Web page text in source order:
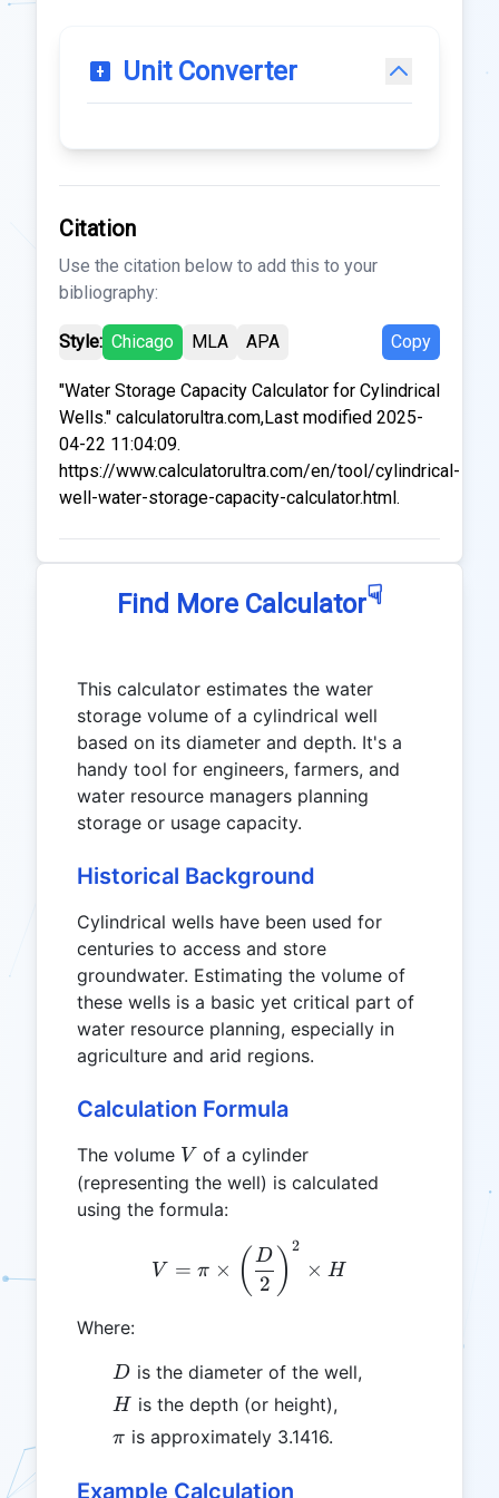
Unit Converter
Citation
Use the citation below to add this to your
bibliography:
Style: Chicago MLA APA Copy
"Water Storage Capacity Calculator for Cylindrical
Wells." calculatorultra.com,Last modified 2025-
04-22 11:04:09.
https://www.calculatorultra.com/en/tool/cylindrical-
well-water-storage-capacity-calculator.html.
Find More Calculator☟
This calculator estimates the water
storage volume of a cylindrical well
based on its diameter and depth. It's a
handy tool for engineers, farmers, and
water resource managers planning
storage or usage capacity.
Historical Background
Cylindrical wells have been used for
centuries to access and store
groundwater. Estimating the volume of
these wells is a basic yet critical part of
water resource planning, especially in
agriculture and arid regions.
Calculation Formula
The volume V
V of a cylinder
(representing the well) is calculated
using the formula:
V = \pi \times
V = π × ( 2
D ) 2
× H
Where:
D
D is the diameter of the well,
H
H is the depth (or height),
\pi
π is approximately 3.1416.
Example Calculation